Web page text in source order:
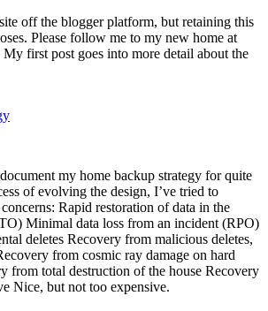
off the blogger platform, but retaining this
Please follow me to my new home at
first post goes into more detail about the
my home backup strategy for quite
of evolving the design, I’ve tried to
Rapid restoration of data in the
Minimal data loss from an incident (RPO)
deletes Recovery from malicious deletes,
from cosmic ray damage on hard
from total destruction of the house Recovery
Nice, but not too expensive.